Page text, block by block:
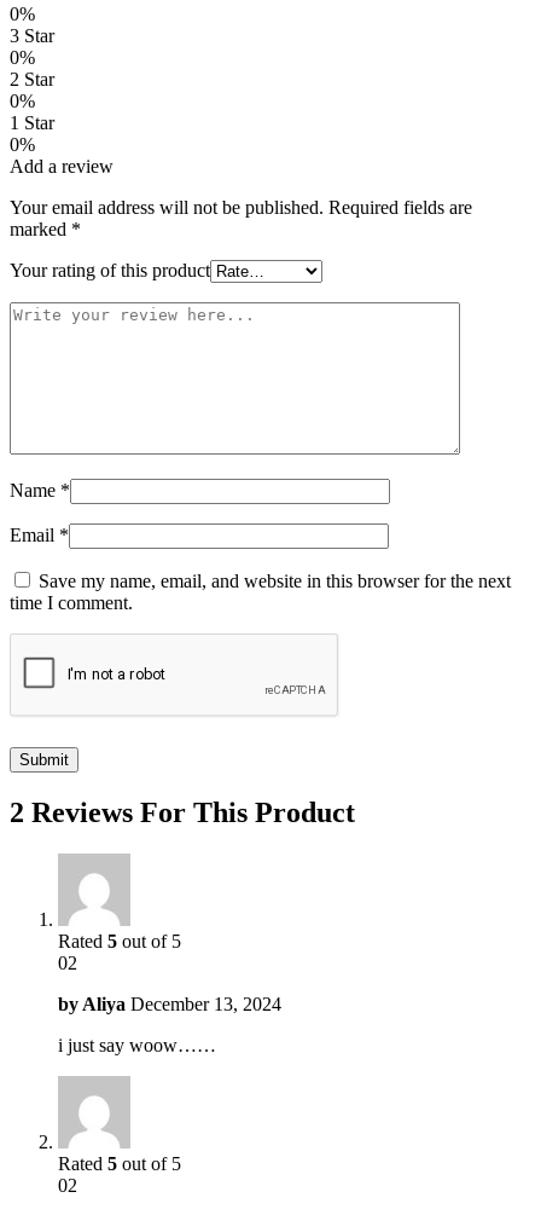
0%
3 Star
0%
2 Star
0%
1 Star
0%
Add a review
Your email address will not be published. Required fields are
marked *
Your rating of this product
Name *
Email *
Save my name, email, and website in this browser for the next
time I comment.
2 Reviews For This Product
Rated 5 out of 5
02
by Aliya December 13, 2024
i just say woow……
Rated 5 out of 5
02